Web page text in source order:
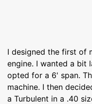
I designed the first of
engine. I wanted a bit
opted for a 6' span.
machine. I then
a Turbulent in a .40